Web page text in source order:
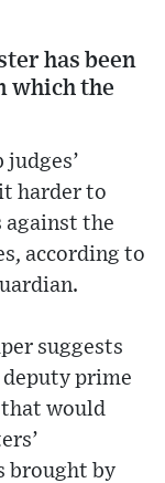
has been
which the
harder to
against the
according to
suggests
prime
would
brought by